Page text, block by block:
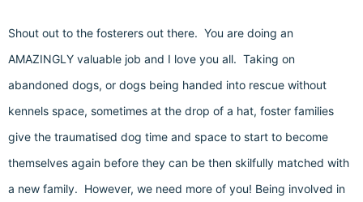
Shout out to the fosterers out there. You are doing an
AMAZINGLY valuable job and I love you all. Taking on
abandoned dogs, or dogs being handed into rescue without
kennels space, sometimes at the drop of a hat, foster families
give the traumatised dog time and space to start to become
themselves again before they can be then skilfully matched with
a new family. However, we need more of you! Being involved in